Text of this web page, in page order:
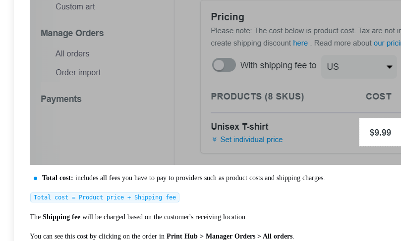
Total cost: includes all fees you have to pay to providers such as product costs and shipping charges.
Total cost = Product price + Shipping fee
The Shipping fee will be charged based on the customer's receiving location.
You can see this cost by clicking on the order in Print Hub > Manager Orders > All orders.